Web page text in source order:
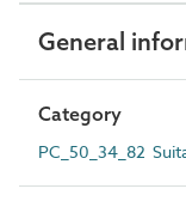
General
Category
PC_50_34_82